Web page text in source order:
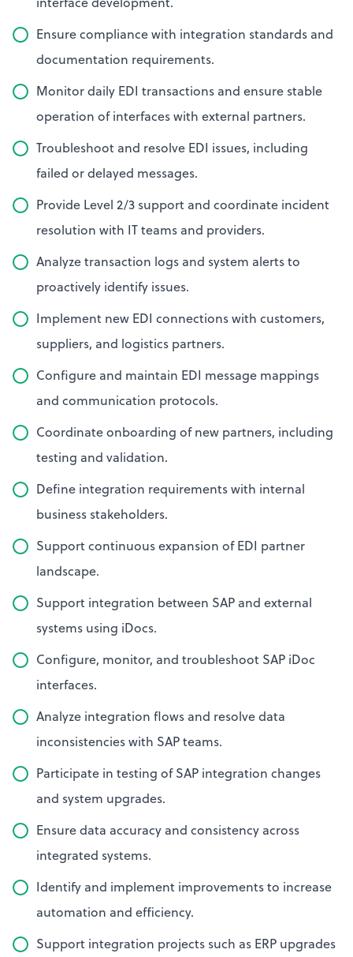
Ensure compliance with integration standards and
documentation requirements.
Monitor daily EDI transactions and ensure stable
operation of interfaces with external partners.
Troubleshoot and resolve EDI issues, including
failed or delayed messages.
Provide Level 2/3 support and coordinate incident
resolution with IT teams and providers.
Analyze transaction logs and system alerts to
proactively identify issues.
Implement new EDI connections with customers,
suppliers, and logistics partners.
Configure and maintain EDI message mappings
and communication protocols.
Coordinate onboarding of new partners, including
testing and validation.
Define integration requirements with internal
business stakeholders.
Support continuous expansion of EDI partner
landscape.
Support integration between SAP and external
systems using iDocs.
Configure, monitor, and troubleshoot SAP iDoc
interfaces.
Analyze integration flows and resolve data
inconsistencies with SAP teams.
Participate in testing of SAP integration changes
and system upgrades.
Ensure data accuracy and consistency across
integrated systems.
Identify and implement improvements to increase
automation and efficiency.
Support integration projects such as ERP upgrades